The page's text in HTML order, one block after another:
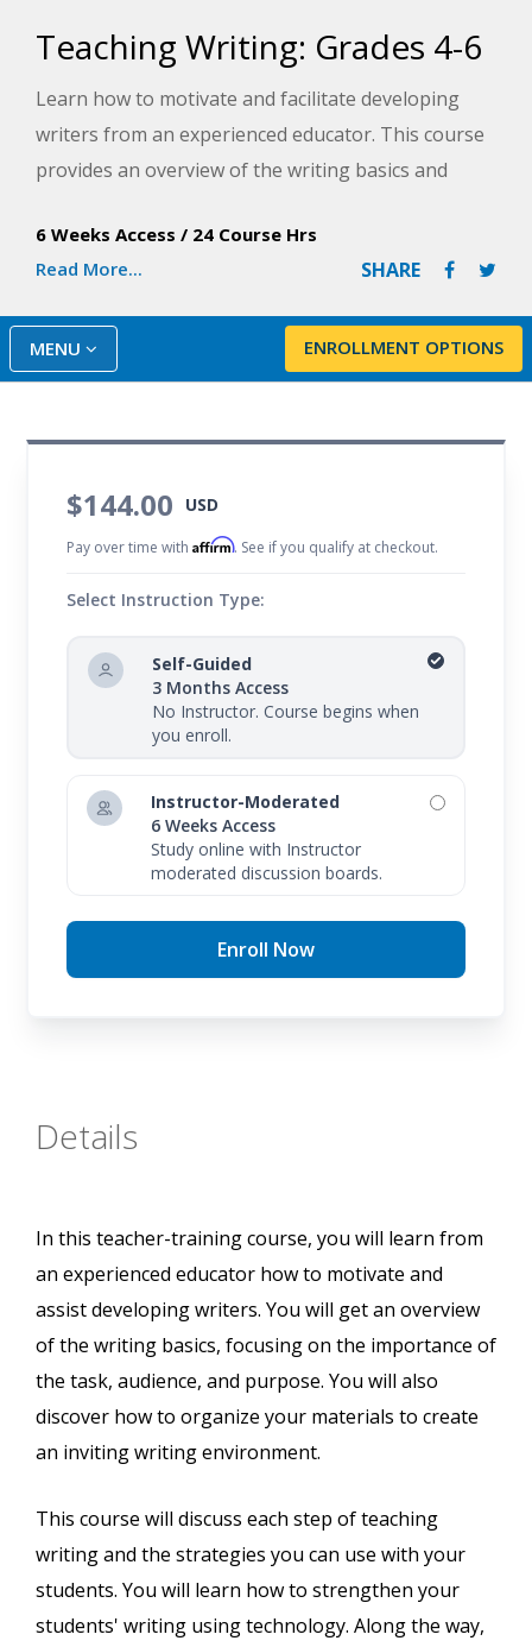
Teaching Writing: Grades 4-6
Learn how to motivate and facilitate developing
writers from an experienced educator. This course
provides an overview of the writing basics and
lessons to establish an inviting and supportive
writing environment for middle grade students.
6 Weeks Access / 24 Course Hrs
Read More...
SHARE
ENROLLMENT OPTIONS
MENU
$144.00 USD
Pay over time withAffirm. See if you qualify at checkout.
Select Instruction Type:
Self-Guided
3 Months Access
No Instructor. Course begins when
you enroll.
Instructor-Moderated
6 Weeks Access
Study online with Instructor
moderated discussion boards.
Enroll Now
Details
In this teacher-training course, you will learn from
an experienced educator how to motivate and
assist developing writers. You will get an overview
of the writing basics, focusing on the importance of
the task, audience, and purpose. You will also
discover how to organize your materials to create
an inviting writing environment.
This course will discuss each step of teaching
writing and the strategies you can use with your
students. You will learn how to strengthen your
students' writing using technology. Along the way,